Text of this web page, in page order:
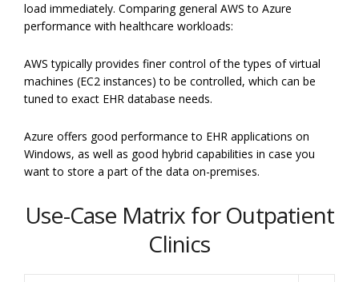
load immediately. Comparing general AWS to Azure
performance with healthcare workloads:
AWS typically provides finer control of the types of virtual
machines (EC2 instances) to be controlled, which can be
tuned to exact EHR database needs.
Azure offers good performance to EHR applications on
Windows, as well as good hybrid capabilities in case you
want to store a part of the data on-premises.
Use-Case Matrix for Outpatient
Clinics